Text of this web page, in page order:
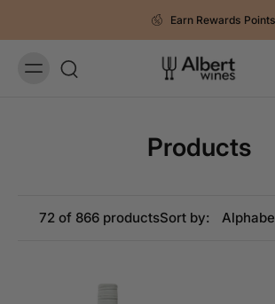
Earn Rewards Points on Every
Products
72 of 866 productsSort by: